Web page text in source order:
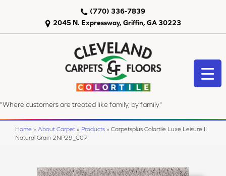
2045 N. Expressway, Griffin, GA 30223
(770) 336-7839
"Where customers are treated like family, by family"
Home » About Carpet » Products » Carpetsplus Colortile Luxe Leisure II
Natural Grain 2NP29_C07